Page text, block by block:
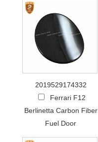
2019529174332
Ferrari F12
Berlinetta Carbon Fiber
Fuel Door